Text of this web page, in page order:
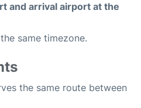
and arrival airport at the
same timezone.
the same route between